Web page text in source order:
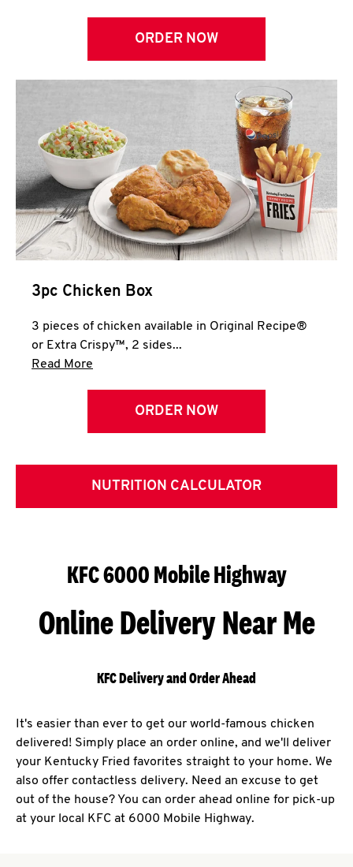
ORDER NOW
3pc Chicken Box
3 pieces of chicken available in Original Recipe®
or Extra Crispy™, 2 sides...
Read More
ORDER NOW
NUTRITION CALCULATOR
KFC 6000 Mobile Highway
Online Delivery Near Me
KFC Delivery and Order Ahead
It's easier than ever to get our world-famous chicken
delivered! Simply place an order online, and we'll deliver
your Kentucky Fried favorites straight to your home. We
also offer contactless delivery. Need an excuse to get
out of the house? You can order ahead online for pick-up
at your local KFC at 6000 Mobile Highway.